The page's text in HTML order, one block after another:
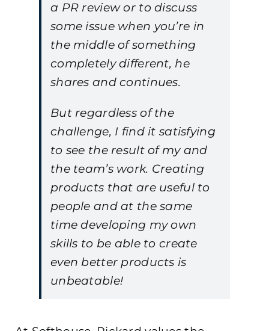
a PR review or to discuss
some issue when you’re in
the middle of something
completely different, he
shares and continues.
But regardless of the
challenge, I find it satisfying
to see the result of my and
the team’s work. Creating
products that are useful to
people and at the same
time developing my own
skills to be able to create
even better products is
unbeatable!